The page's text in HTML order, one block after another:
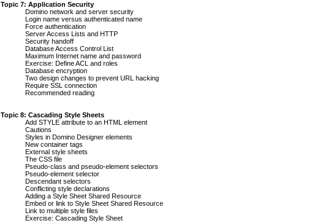
Topic 7: Application Security
Domino network and server security
Login name versus authenticated name
Force authentication
Server Access Lists and HTTP
Security handoff
Database Access Control List
Maximum Internet name and password
Exercise: Define ACL and roles
Database encryption
Two design changes to prevent URL hacking
Require SSL connection
Recommended reading
Topic 8: Cascading Style Sheets
Add STYLE attribute to an HTML element
Cautions
Styles in Domino Designer elements
New container tags
External style sheets
The CSS file
Pseudo-class and pseudo-element selectors
Pseudo-element selector
Descendant selectors
Conflicting style declarations
Adding a Style Sheet Shared Resource
Embed or link to Style Sheet Shared Resource
Link to multiple style files
Exercise: Cascading Style Sheet